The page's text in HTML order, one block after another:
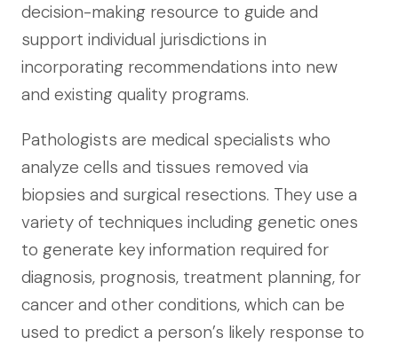
decision-making resource to guide and
support individual jurisdictions in
incorporating recommendations into new
and existing quality programs.
Pathologists are medical specialists who
analyze cells and tissues removed via
biopsies and surgical resections. They use a
variety of techniques including genetic ones
to generate key information required for
diagnosis, prognosis, treatment planning, for
cancer and other conditions, which can be
used to predict a person’s likely response to